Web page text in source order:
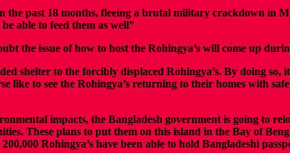
the past 18 months, fleeing a brutal military crackdown in
able to feed them as well”
the issue of how to host the Rohingya’s will come up
shelter to the forcibly displaced Rohingya’s. By doing so,
like to see the Rohingya’s returning to their homes with
impacts, the Bangladesh government is going to
These plans to put them on this island in the Bay of
Rohingya’s have been able to hold Bangladeshi